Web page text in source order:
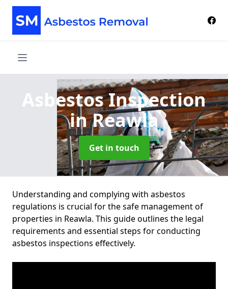
Asbestos Inspection
in Reawla
Get in touch
Understanding and complying with asbestos
regulations is crucial for the safe management of
properties in Reawla. This guide outlines the legal
requirements and essential steps for conducting
asbestos inspections effectively.